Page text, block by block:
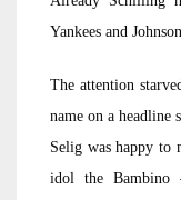
Yankees and
The attention
name on a headline
Selig was happy to
idol the Bambino